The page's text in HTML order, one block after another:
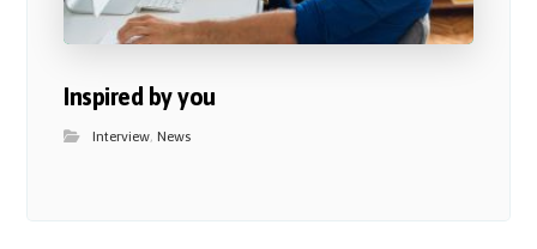
Inspired by you
Interview,News